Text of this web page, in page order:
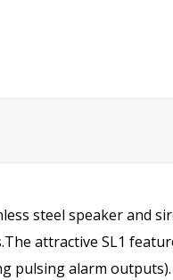
steel speaker and
attractive SL1
alarm outputs).